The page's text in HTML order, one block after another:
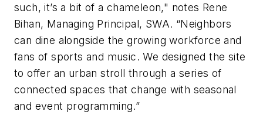
such, it’s a bit of a chameleon," notes Rene
Bihan, Managing Principal, SWA. “Neighbors
can dine alongside the growing workforce and
fans of sports and music. We designed the site
to offer an urban stroll through a series of
connected spaces that change with seasonal
and event programming.”